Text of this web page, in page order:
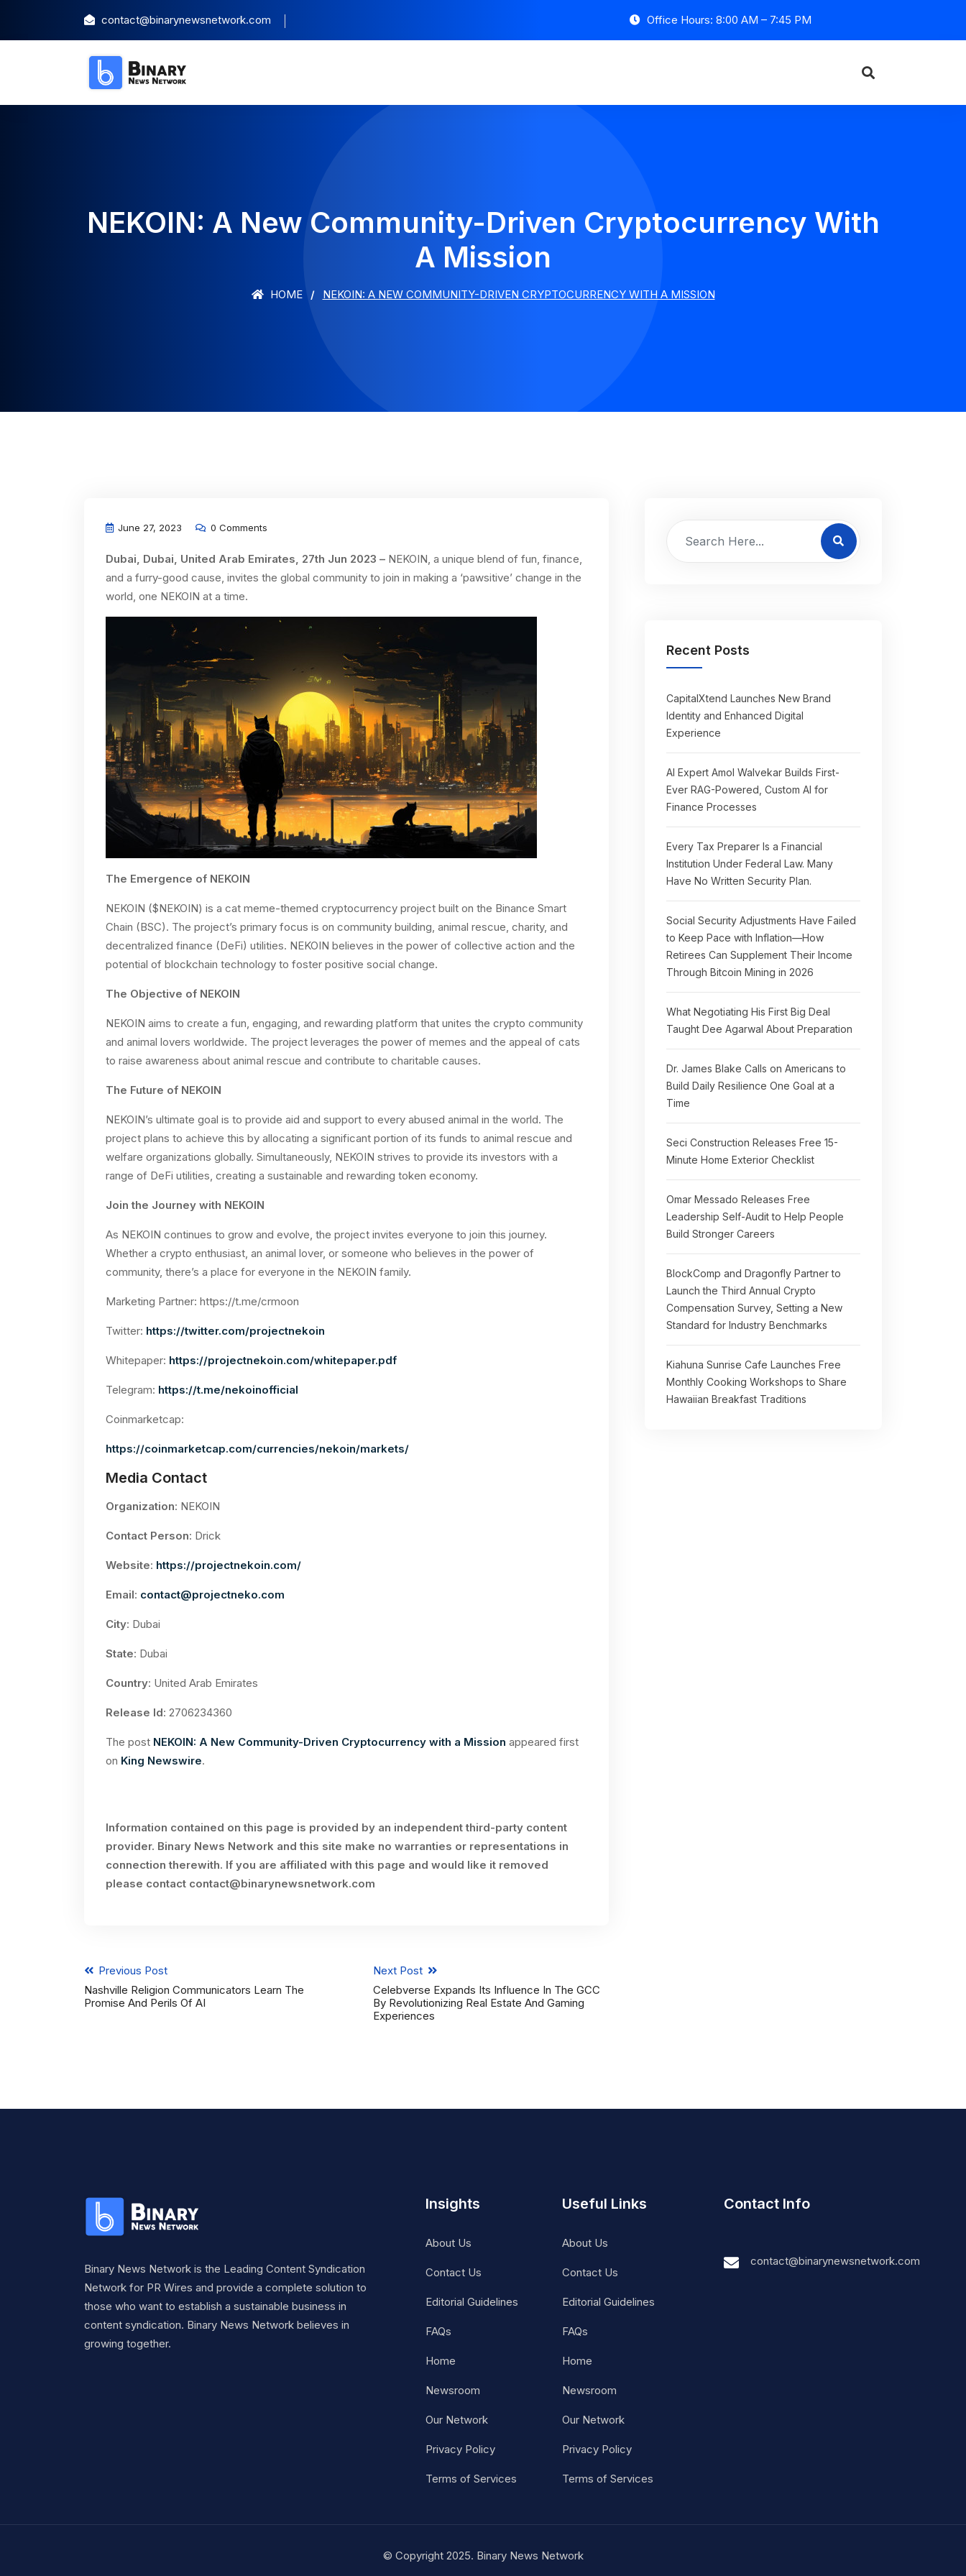
contact@binarynewsnetwork.com Office Hours: 8:00 AM – 7:45 PM
NEKOIN: A New Community-Driven Cryptocurrency With
A Mission
HOME NEKOIN: A NEW COMMUNITY-DRIVEN CRYPTOCURRENCY WITH A MISSION
June 27, 2023 0 Comments
Dubai, Dubai, United Arab Emirates, 27th Jun 2023 – NEKOIN, a unique blend of fun, finance,
and a furry-good cause, invites the global community to join in making a ‘pawsitive’ change in the
world, one NEKOIN at a time.
The Emergence of NEKOIN
NEKOIN ($NEKOIN) is a cat meme-themed cryptocurrency project built on the Binance Smart
Chain (BSC). The project’s primary focus is on community building, animal rescue, charity, and
decentralized finance (DeFi) utilities. NEKOIN believes in the power of collective action and the
potential of blockchain technology to foster positive social change.
The Objective of NEKOIN
NEKOIN aims to create a fun, engaging, and rewarding platform that unites the crypto community
and animal lovers worldwide. The project leverages the power of memes and the appeal of cats
to raise awareness about animal rescue and contribute to charitable causes.
The Future of NEKOIN
NEKOIN’s ultimate goal is to provide aid and support to every abused animal in the world. The
project plans to achieve this by allocating a significant portion of its funds to animal rescue and
welfare organizations globally. Simultaneously, NEKOIN strives to provide its investors with a
range of DeFi utilities, creating a sustainable and rewarding token economy.
Join the Journey with NEKOIN
As NEKOIN continues to grow and evolve, the project invites everyone to join this journey.
Whether a crypto enthusiast, an animal lover, or someone who believes in the power of
community, there’s a place for everyone in the NEKOIN family.
Marketing Partner: https://t.me/crmoon
Twitter: https://twitter.com/projectnekoin
Whitepaper: https://projectnekoin.com/whitepaper.pdf
Telegram: https://t.me/nekoinofficial
Coinmarketcap:
https://coinmarketcap.com/currencies/nekoin/markets/
Media Contact
Organization: NEKOIN
Contact Person: Drick
Website: https://projectnekoin.com/
Email: contact@projectneko.com
City: Dubai
State: Dubai
Country: United Arab Emirates
Release Id: 2706234360
The post NEKOIN: A New Community-Driven Cryptocurrency with a Mission appeared first
on King Newswire.
Information contained on this page is provided by an independent third-party content
provider. Binary News Network and this site make no warranties or representations in
connection therewith. If you are affiliated with this page and would like it removed
please contact contact@binarynewsnetwork.com
Previous Post
Nashville Religion Communicators Learn The
Promise And Perils Of AI
Next Post
Celebverse Expands Its Influence In The GCC
By Revolutionizing Real Estate And Gaming
Experiences
Recent Posts
CapitalXtend Launches New Brand
Identity and Enhanced Digital
Experience
AI Expert Amol Walvekar Builds First-
Ever RAG-Powered, Custom AI for
Finance Processes
Every Tax Preparer Is a Financial
Institution Under Federal Law. Many
Have No Written Security Plan.
Social Security Adjustments Have Failed
to Keep Pace with Inflation—How
Retirees Can Supplement Their Income
Through Bitcoin Mining in 2026
What Negotiating His First Big Deal
Taught Dee Agarwal About Preparation
Dr. James Blake Calls on Americans to
Build Daily Resilience One Goal at a
Time
Seci Construction Releases Free 15-
Minute Home Exterior Checklist
Omar Messado Releases Free
Leadership Self-Audit to Help People
Build Stronger Careers
BlockComp and Dragonfly Partner to
Launch the Third Annual Crypto
Compensation Survey, Setting a New
Standard for Industry Benchmarks
Kiahuna Sunrise Cafe Launches Free
Monthly Cooking Workshops to Share
Hawaiian Breakfast Traditions
Binary News Network is the Leading Content Syndication
Network for PR Wires and provide a complete solution to
those who want to establish a sustainable business in
content syndication. Binary News Network believes in
growing together.
Insights
About Us
Contact Us
Editorial Guidelines
FAQs
Home
Newsroom
Our Network
Privacy Policy
Terms of Services
Useful Links
About Us
Contact Us
Editorial Guidelines
FAQs
Home
Newsroom
Our Network
Privacy Policy
Terms of Services
Contact Info
contact@binarynewsnetwork.com
© Copyright 2025. Binary News Network